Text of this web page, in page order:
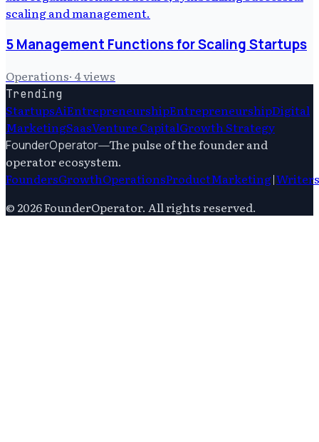
5 Management Functions for Scaling Startups
Operations· 4views
Trending
StartupsAiEntrepreneurshipEntrepreneurshipDigital
MarketingSaasVenture CapitalGrowth Strategy
FounderOperator—The pulse of the founder and
operator ecosystem.
FoundersGrowthOperationsProductMarketing|Writers
© 2026FounderOperator. All rights reserved.